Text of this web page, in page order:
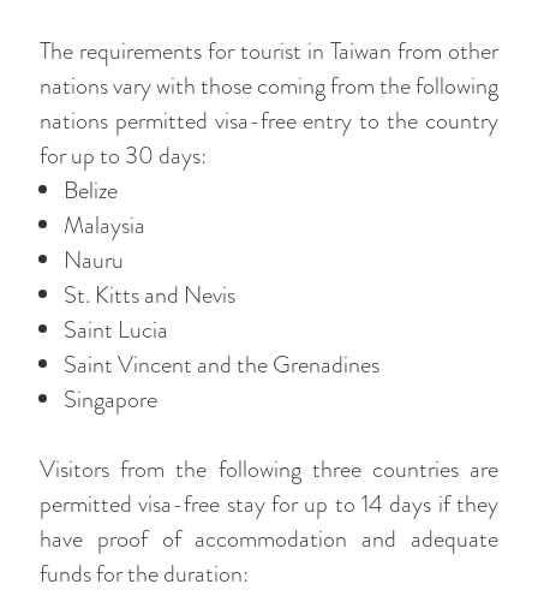
The requirements for tourist in Taiwan from other
nations vary with those coming from the following
nations permitted visa-free entry to the country
for up to 30 days:
Belize
Malaysia
Nauru
St. Kitts and Nevis
Saint Lucia
Saint Vincent and the Grenadines
Singapore
Visitors from the following three countries are
permitted visa-free stay for up to 14 days if they
have proof of accommodation and adequate
funds for the duration: